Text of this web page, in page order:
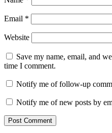
Email *
Website
Save my name, email, and
time I comment.
Notify me of follow-up
Notify me of new posts by